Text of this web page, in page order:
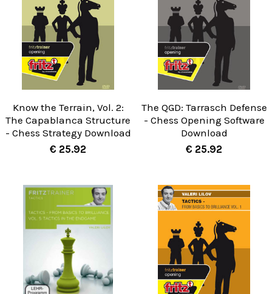
Know the Terrain, Vol. 2:
The Capablanca Structure
- Chess Strategy Download
€ 25.92
The QGD: Tarrasch Defense
- Chess Opening Software
Download
€ 25.92